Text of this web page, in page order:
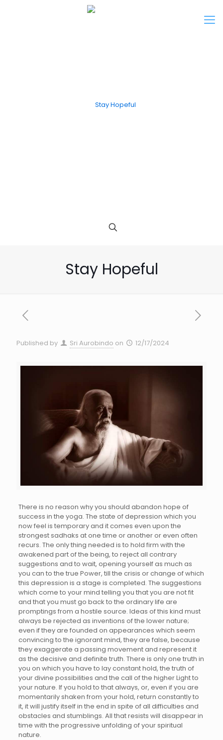
Stay Hopeful
Published by Sri Aurobindo on 12/17/2024
There is no reason why you should abandon hope of
success in the yoga. The state of depression which you
now feel is temporary and it comes even upon the
strongest sadhaks at one time or another or even often
recurs. The only thing needed is to hold firm with the
awakened part of the being, to reject all contrary
suggestions and to wait, opening yourself as much as
you can to the true Power, till the crisis or change of which
this depression is a stage is completed. The suggestions
which come to your mind telling you that you are not fit
and that you must go back to the ordinary life are
promptings from a hostile source. Ideas of this kind must
always be rejected as inventions of the lower nature;
even if they are founded on appearances which seem
convincing to the ignorant mind, they are false, because
they exaggerate a passing movement and represent it
as the decisive and definite truth. There is only one truth in
you on which you have to lay constant hold, the truth of
your divine possibilities and the call of the higher Light to
your nature. If you hold to that always, or, even if you are
momentarily shaken from your hold, return constantly to
it, it will justify itself in the end in spite of all difficulties and
obstacles and stumblings. All that resists will disappear in
time with the progressive unfolding of your spiritual
nature.